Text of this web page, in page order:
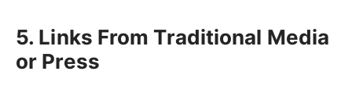
5. Links From Traditional Media
or Press